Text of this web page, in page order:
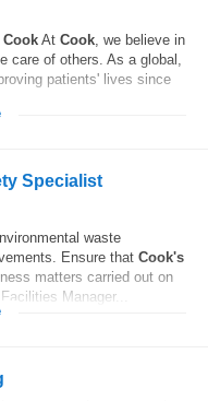
Cook At Cook, we believe in
care of others. As a global,
patients' lives since
Specialist
waste
Ensure that Cook's
matters carried out on
Manager...